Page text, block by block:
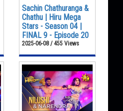
Sachin Chathuranga &
Chathu | Hiru Mega
Stars - Season 04 |
FINAL 9 - Episode 20
2025-06-08 / 455 Views